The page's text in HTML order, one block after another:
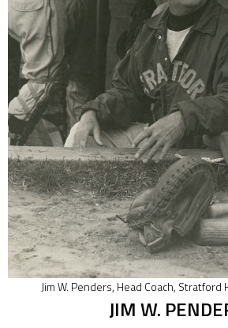
Jim W. Penders, Head Coach, Stratford
JIM W.